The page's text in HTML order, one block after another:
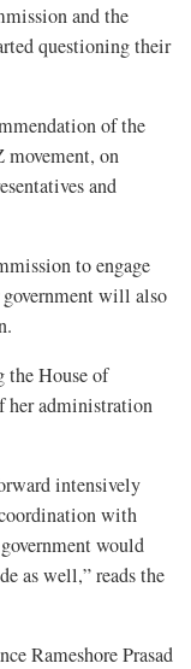
and the
questioning their
of the
movement, on
and
to engage
government will also
the House of
her administration
intensively
with
would
as well,” reads the
Rameshore Prasad